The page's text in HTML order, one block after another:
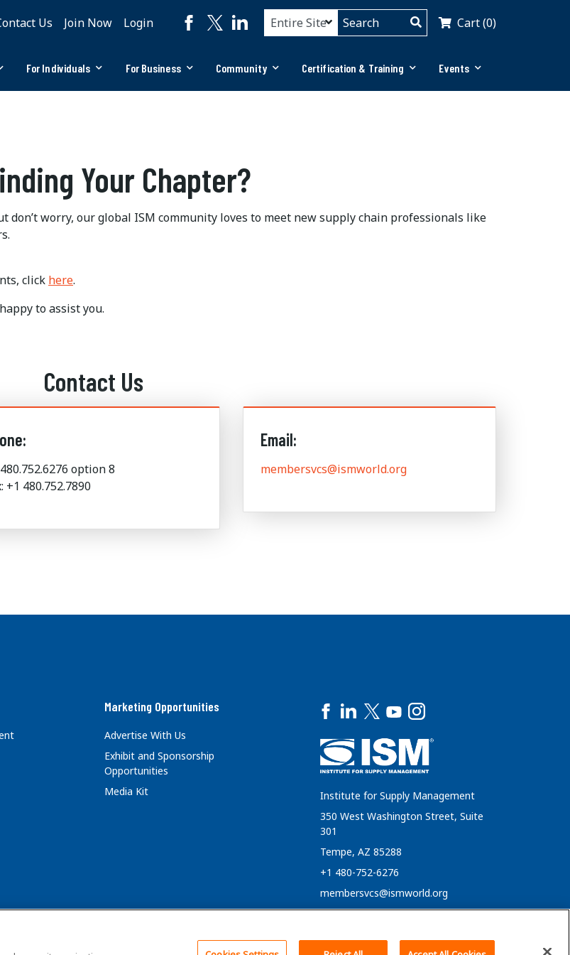
Us Join Now Login Cart (0)
For Individuals For Business Community Certification & Training Events
Your Chapter?
don’t worry, our global ISM community loves to meet new supply chain professionals like
click here.
to assist you.
Contact Us
option 8
+1 480.752.7890
Email:
membersvcs@ismworld.org
Marketing Opportunities
Advertise With Us
Exhibit and Sponsorship
Opportunities
Media Kit
Institute for Supply Management
350 West Washington Street, Suite
301
Tempe, AZ 85288
+1 480-752-6276
membersvcs@ismworld.org